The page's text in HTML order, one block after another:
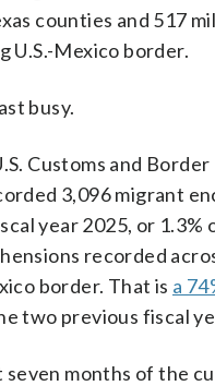
counties and 517
U.S.-Mexico border.
busy.
Customs and
3,096 migrant
year 2025, or 1.3%
recorded
border. That is a
two previous fiscal
months of the